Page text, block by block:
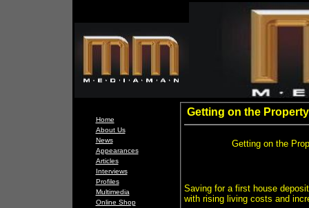
Home
About Us
News
Appearances
Articles
Interviews
Profiles
Multimedia
Online Shop
Getting on the
Getting on the
Saving for a first house
with rising living costs and